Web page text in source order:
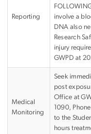
Reporting
involve a
DNA also
Research
injury
GWPD at
Medical
Monitoring
Seek
post
Office at
1090,
to the
hours